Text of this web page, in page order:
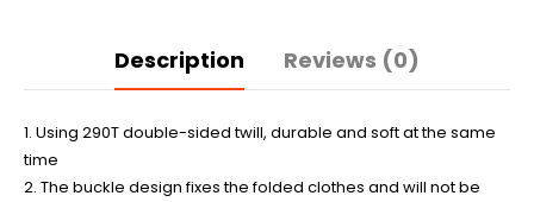
Description Reviews (0)
1. Using 290T double-sided twill, durable and soft at the same
time
2. The buckle design fixes the folded clothes and will not be